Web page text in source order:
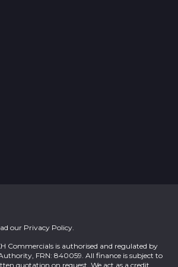
our Privacy Policy.
Commercials is authorised and regulated by
FRN: 840059. All finance is subject to
quotation on request. We act as a credit